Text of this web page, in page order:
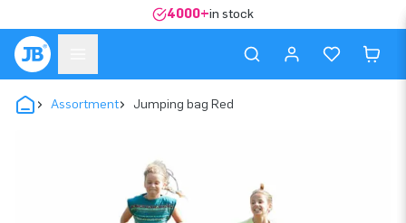
4000+in stock
Assortment Jumping bag Red